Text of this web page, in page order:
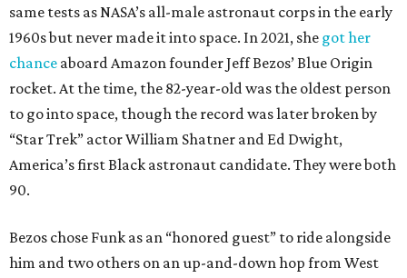
same tests as NASA’s all-male astronaut corps in the early
1960s but never made it into space. In 2021, she got her
chance aboard Amazon founder Jeff Bezos’ Blue Origin
rocket. At the time, the 82-year-old was the oldest person
to go into space, though the record was later broken by
“Star Trek” actor William Shatner and Ed Dwight,
America’s first Black astronaut candidate. They were both
90.
Bezos chose Funk as an “honored guest” to ride alongside
him and two others on an up-and-down hop from West